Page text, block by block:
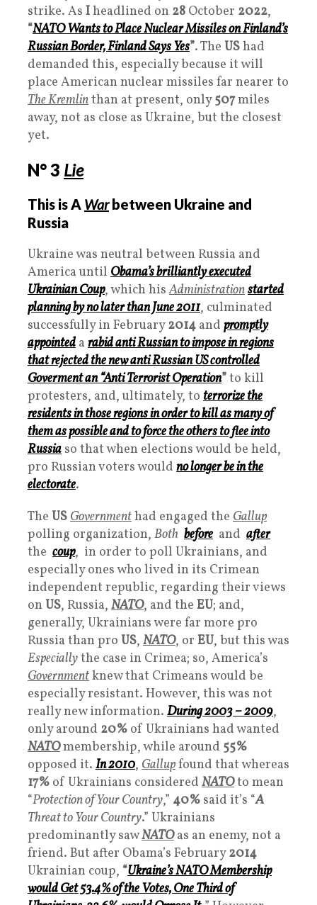
strike. As Iheadlined on 28 October 2022,
“NATO Wants to Place Nuclear Missiles on Finland’s
Russian Border, Finland Says Yes”. The UShad
demanded this, especially because it will
place American nuclear missiles far nearer to
The Kremlinthan at present, only507miles
away, not as close as Ukraine, but the closest
yet.
N° 3 Lie
This is A Warbetween Ukraine and
Russia
Ukraine was neutral between Russia and
America until Obama’s brilliantly executed
Ukrainian Coup, which hisAdministrationstarted
planning by no later than June 2011, culminated
successfully in February2014 and promptly
appointed a rabid anti Russian to impose in regions
that rejected the new anti Russian US controlled
Govermentan “Anti Terrorist Operation”to kill
protesters, and, ultimately, to terrorize the
residents in those regions in order to kill as many of
them as possible and to force the others to flee into
Russia so that when elections would be held,
pro Russian voters would no longer be in the
electorate.
The USGovernmenthad engaged the Gallup
polling organization, Both before and after
the coup, in order to poll Ukrainians, and
especially ones who lived in its Crimean
independent republic, regarding their views
on US, Russia, NATO, and the EU; and,
generally, Ukrainians were far more pro
Russia than pro US, NATO, or EU, but this was
Especiallythe case in Crimea; so, America’s
Governmentknew that Crimeans would be
especially resistant. However, this was not
really new information. During 2003 – 2009,
only around 20% of Ukrainians had wanted
NATOmembership, while around 55%
opposed it. In 2010, Gallupfound that whereas
17% of Ukrainians considered NATOto mean
“Protection of Your Country,” 40% said it’s “A
Threat to Your Country.” Ukrainians
predominantly sawNATOas an enemy, not a
friend. But after Obama’s February2014
Ukrainian coup, “Ukraine’s NATO Membership
would Get 53.4% of the Votes, One Third of